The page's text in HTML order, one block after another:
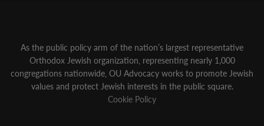
As the public policy arm of the nation’s largest representative
Orthodox Jewish organization‚ representing nearly 1,000
congregations nationwide‚ OU Advocacy works to promote Jewish
values and protect Jewish interests in the public square.
Cookie Policy